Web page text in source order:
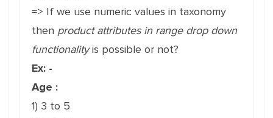
=> If we use numeric values in taxonomy
then product attributes in range drop down
functionalityis possible or not?
Ex: -
Age :
1) 3 to 5